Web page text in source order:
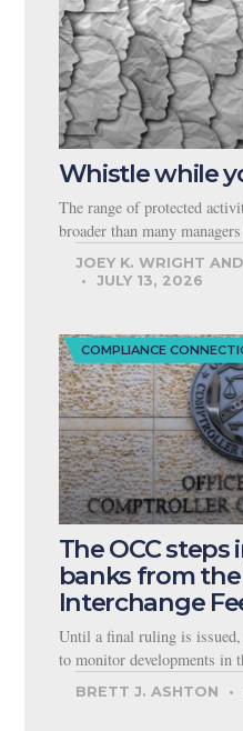
Whistle while
The range of protected
broader than many
JOEY K. WRIGHT
JULY 13, 2026
COMPLIANCE
The OCC
banks from
Interchange
Until a final ruling is
to monitor developments in
BRETT J. ASHTON